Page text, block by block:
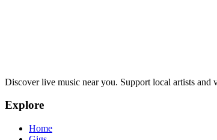
Discover live music near you. Support local artists and
Explore
Home